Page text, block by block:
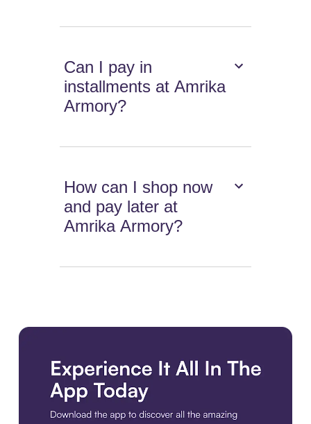
Can I pay in
installments at Amrika
Armory?
How can I shop now
and pay later at
Amrika Armory?